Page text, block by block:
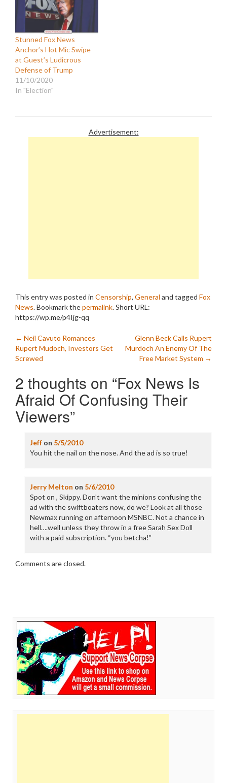
from domestic sources.
"Our enemies know that
we're hooked on their
oil...That's why breaking
our addiction…
Stunned Fox News
Anchor’s Hot Mic Swipe
at Guest’s Ludicrous
Defense of Trump
11/10/2020
In "Election"
Advertisement:
This entry was posted in Censorship, General and tagged Fox
News. Bookmark thepermalink.Short URL:
https://wp.me/p4Ijg-qq
Post
navigation
← Neil Cavuto Romances
Rupert Mudoch, Investors Get
Screwed
Glenn Beck Calls Rupert
Murdoch An Enemy Of The
Free Market System →
2 thoughts on “Fox News Is
Afraid Of Confusing Their
Viewers”
Jeffon 5/5/2010
You hit the nail on the nose. And the ad is so true!
Jerry Melton on 5/6/2010
Spot on , Skippy. Don’t want the minions confusing the
ad with the swiftboaters now, do we? Look at all those
Newmax running on afternoon MSNBC. Not a chance in
hell….well unless they throw in a free Sarah Sex Doll
with a paid subscription. “you betcha!”
Comments are closed.